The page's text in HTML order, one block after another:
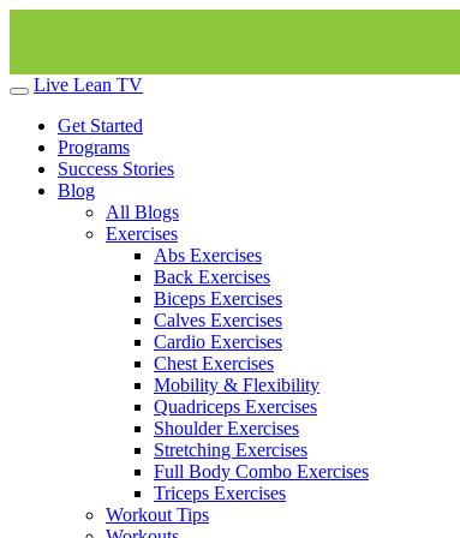
Live Lean TV
Get Started
Programs
Success Stories
Blog
All Blogs
Exercises
Abs Exercises
Back Exercises
Biceps Exercises
Calves Exercises
Cardio Exercises
Chest Exercises
Mobility & Flexibility
Quadriceps Exercises
Shoulder Exercises
Stretching Exercises
Full Body Combo Exercises
Triceps Exercises
Workout Tips